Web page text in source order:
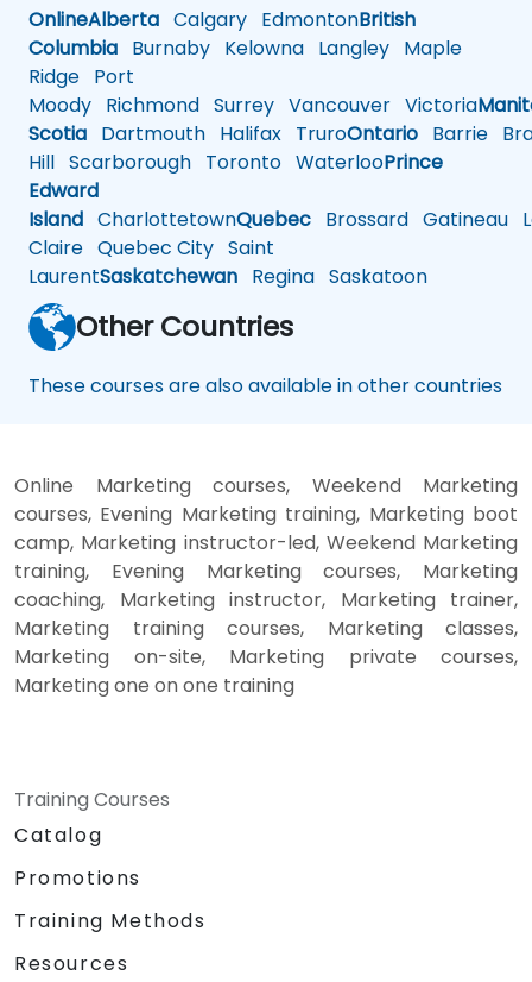
OnlineAlberta Calgary EdmontonBritish
Columbia Burnaby Kelowna Langley Maple
Ridge Port
Moody Richmond Surrey Vancouver Victoria
Scotia Dartmouth Halifax TruroOntario Barrie
Hill Scarborough Toronto WaterlooPrince
Edward
Island CharlottetownQuebec Brossard Gatineau
Claire Quebec City Saint
LaurentSaskatchewan Regina Saskatoon
Other Countries
These courses are also available in other countries
Online Marketing courses, Weekend Marketing
courses, Evening Marketing training, Marketing boot
camp, Marketing instructor-led, Weekend Marketing
training, Evening Marketing courses, Marketing
coaching, Marketing instructor, Marketing trainer,
Marketing training courses, Marketing classes,
Marketing on-site, Marketing private courses,
Marketing one on one training
Training Courses
Catalog
Promotions
Training Methods
Resources